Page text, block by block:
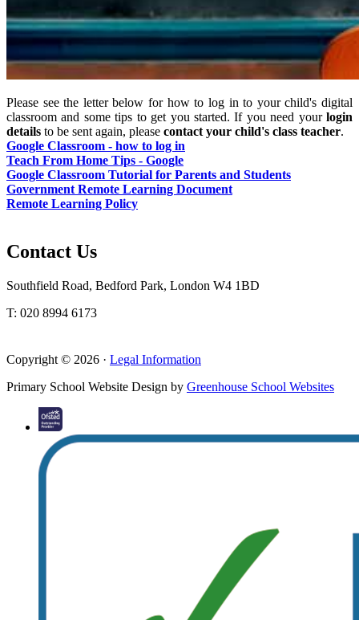
Please see the letter below for how to log in to your child's digital
classroom and some tips to get you started. If you need your login
details to be sent again, please contact your child's class teacher.
Google Classroom - how to log in
Teach From Home Tips - Google
Google Classroom Tutorial for Parents and Students
Government Remote Learning Document
Remote Learning Policy
Contact Us
Southfield Road, Bedford Park, London W4 1BD
T: 020 8994 6173
Copyright © 2026 · Legal Information
Primary School Website Design by Greenhouse School Websites